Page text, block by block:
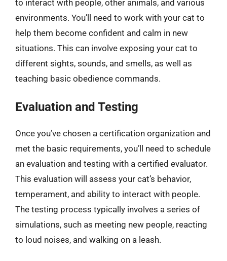
to interact with people, other animals, and various
environments. You’ll need to work with your cat to
help them become confident and calm in new
situations. This can involve exposing your cat to
different sights, sounds, and smells, as well as
teaching basic obedience commands.
Evaluation and Testing
Once you’ve chosen a certification organization and
met the basic requirements, you’ll need to schedule
an evaluation and testing with a certified evaluator.
This evaluation will assess your cat’s behavior,
temperament, and ability to interact with people.
The testing process typically involves a series of
simulations, such as meeting new people, reacting
to loud noises, and walking on a leash.